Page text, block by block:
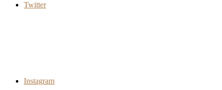
Twitter
Instagram